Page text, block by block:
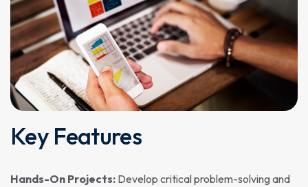
Key Features
Hands-On Projects: Develop critical problem-solving and